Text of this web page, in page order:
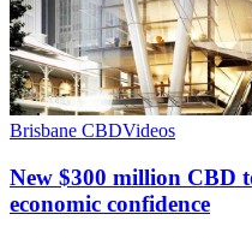
Brisbane CBDVideos
New $300 million CBD
economic confidence